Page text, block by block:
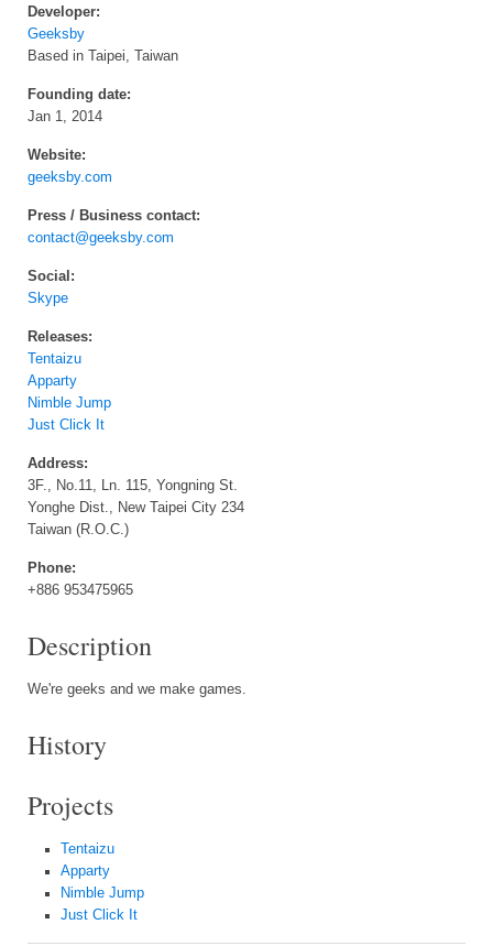
Developer:
Geeksby
Based in Taipei, Taiwan
Founding date:
Jan 1, 2014
Website:
geeksby.com
Press / Business contact:
contact@geeksby.com
Social:
Skype
Releases:
Tentaizu
Apparty
Nimble Jump
Just Click It
Address:
3F., No.11, Ln. 115, Yongning St.
Yonghe Dist., New Taipei City 234
Taiwan (R.O.C.)
Phone:
+886 953475965
Description
We're geeks and we make games.
History
Projects
Tentaizu
Apparty
Nimble Jump
Just Click It